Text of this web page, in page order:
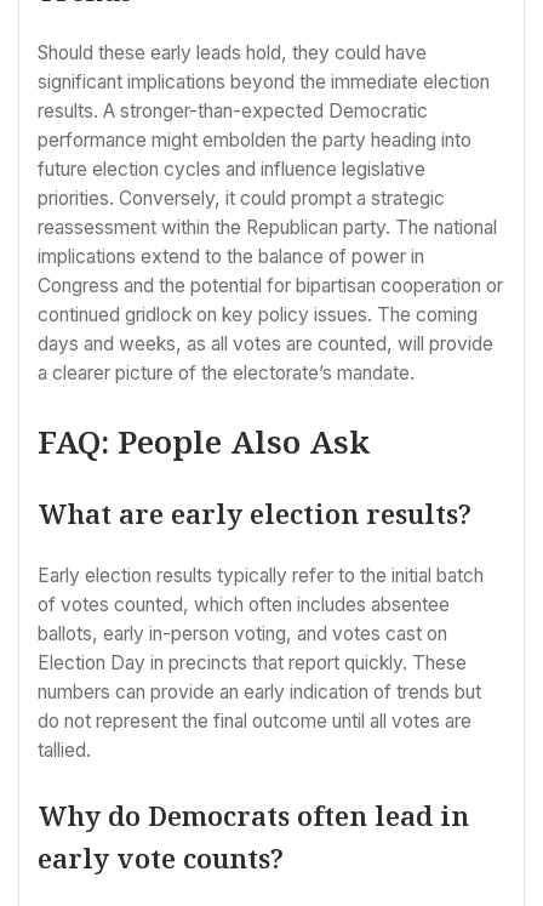
Should these early leads hold, they could have
significant implications beyond the immediate election
results. A stronger-than-expected Democratic
performance might embolden the party heading into
future election cycles and influence legislative
priorities. Conversely, it could prompt a strategic
reassessment within the Republican party. The national
implications extend to the balance of power in
Congress and the potential for bipartisan cooperation or
continued gridlock on key policy issues. The coming
days and weeks, as all votes are counted, will provide
a clearer picture of the electorate’s mandate.
FAQ: People Also Ask
What are early election results?
Early election results typically refer to the initial batch
of votes counted, which often includes absentee
ballots, early in-person voting, and votes cast on
Election Day in precincts that report quickly. These
numbers can provide an early indication of trends but
do not represent the final outcome until all votes are
tallied.
Why do Democrats often lead in
early vote counts?